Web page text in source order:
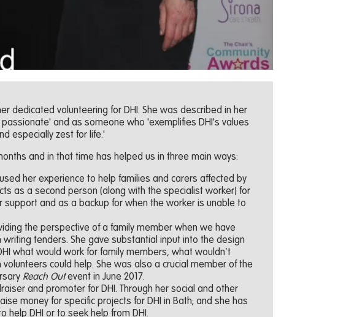
dedicated volunteering for DHI. She was described in her
and as someone who 'exemplifies DHI's values
especially zest for life.'
and in that time has helped us in three main ways:
her experience to help families and carers affected by
as a second person (along with the specialist worker) for
and as a backup for when the worker is unable to
the perspective of a family member when we have
tenders. She gave substantial input into the design
what would work for family members, what wouldn’t
could help. She was also a crucial member of the
Reach Outevent in June 2017.
and promoter for DHI. Through her social and other
money for specific projects for DHI in Bath; and she has
help DHI or to seek help from DHI.